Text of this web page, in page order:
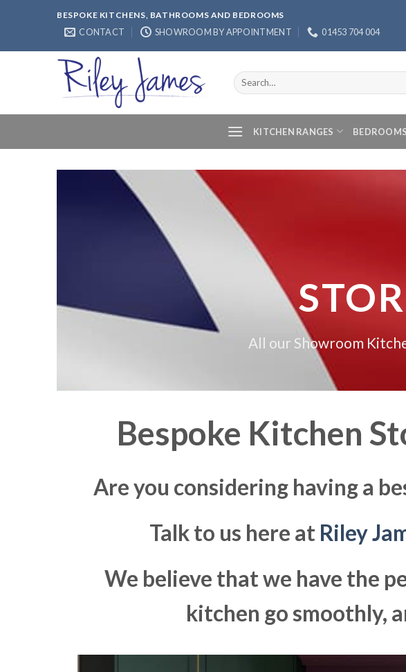
BESPOKE KITCHENS, BATHROOMS AND BEDROOMS
CONTACT SHOWROOM BY APPOINTMENT 01453 704 004
Search
for:
KITCHEN RANGES BEDROOMS
All our Showroom
Bespoke Kitchen
Are you considering having a
Talk to us here at Riley
We believe that we have the
kitchen go smoothly,